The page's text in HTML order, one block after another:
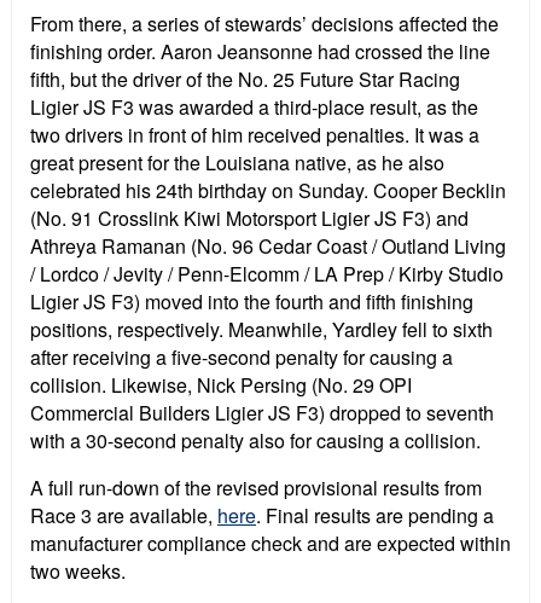
From there, a series of stewards’ decisions affected the
finishing order. Aaron Jeansonne had crossed the line
fifth, but the driver of the No. 25 Future Star Racing
Ligier JS F3 was awarded a third-place result, as the
two drivers in front of him received penalties. It was a
great present for the Louisiana native, as he also
celebrated his 24th birthday on Sunday. Cooper Becklin
(No. 91 Crosslink Kiwi Motorsport Ligier JS F3) and
Athreya Ramanan (No. 96 Cedar Coast / Outland Living
/ Lordco / Jevity / Penn-Elcomm / LA Prep / Kirby Studio
Ligier JS F3) moved into the fourth and fifth finishing
positions, respectively. Meanwhile, Yardley fell to sixth
after receiving a five-second penalty for causing a
collision. Likewise, Nick Persing (No. 29 OPI
Commercial Builders Ligier JS F3) dropped to seventh
with a 30-second penalty also for causing a collision.
A full run-down of the revised provisional results from
Race 3 are available, here. Final results are pending a
manufacturer compliance check and are expected within
two weeks.